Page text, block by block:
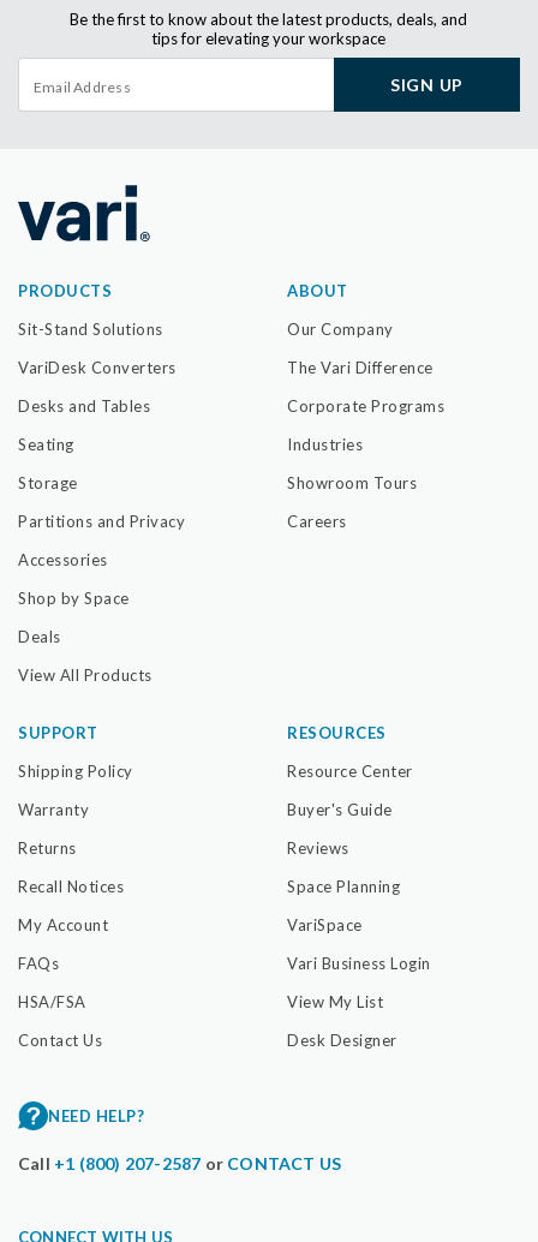
Be the first to know about the latest products, deals, and
tips for elevating your workspace
SIGN UP
PRODUCTS
Sit-Stand Solutions
VariDesk Converters
Desks and Tables
Seating
Storage
Partitions and Privacy
Accessories
Shop by Space
Deals
View All Products
ABOUT
Our Company
The Vari Difference
Corporate Programs
Industries
Showroom Tours
Careers
SUPPORT
Shipping Policy
Warranty
Returns
Recall Notices
My Account
FAQs
HSA/FSA
Contact Us
RESOURCES
Resource Center
Buyer's Guide
Reviews
Space Planning
VariSpace
Vari Business Login
View My List
Desk Designer
NEED HELP?
Call +1 (800) 207-2587 or CONTACT US
CONNECT WITH US